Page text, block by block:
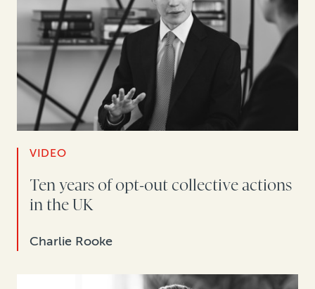
VIDEO
Ten years of opt-out collective actions
in the UK
Charlie Rooke